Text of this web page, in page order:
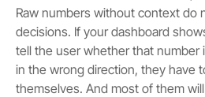
Raw numbers without context do
decisions. If your dashboard
tell the user whether that number
in the wrong direction, they have
themselves. And most of them